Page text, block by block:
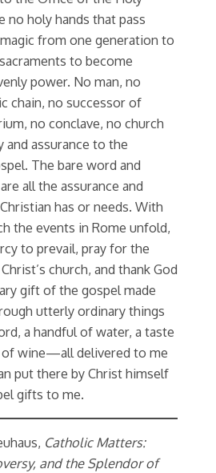
no holy hands that pass
from one generation to
to become
power. No man, no
chain, no successor of
no conclave, no church
and assurance to the
The bare word and
all the assurance and
has or needs. With
the events in Rome unfold,
to prevail, pray for the
church, and thank God
gift of the gospel made
utterly ordinary things
a handful of water, a taste
of wine—all delivered to me
put there by Christ himself
gifts to me.
Catholic Matters:
and the Splendor of